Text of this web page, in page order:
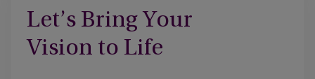
Let’s Bring Your
Vision to Life